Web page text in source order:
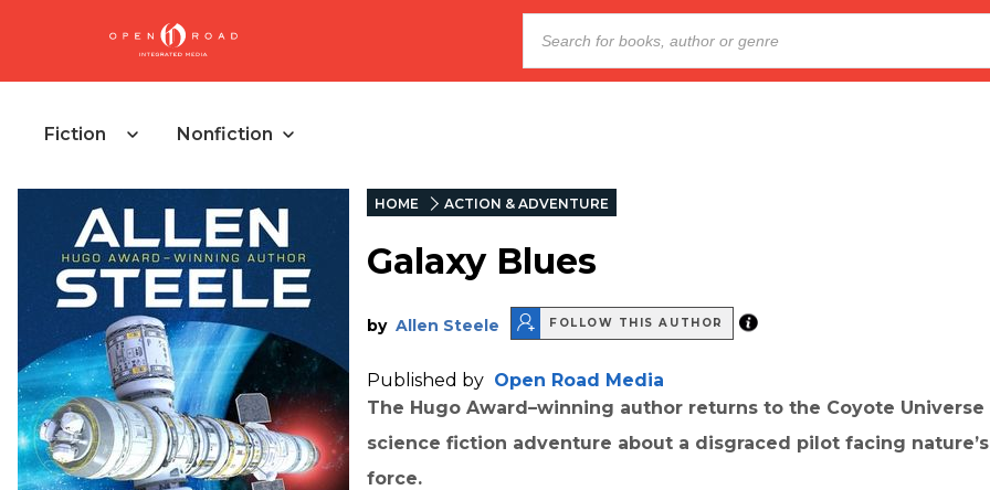
Fiction Nonfiction
HOME ACTION & ADVENTURE
Galaxy Blues
by Allen Steele FOLLOW THIS AUTHOR
Published by Open Road Media
The Hugo Award–winning author returns to the Coyote
science fiction adventure about a disgraced pilot facing
force.